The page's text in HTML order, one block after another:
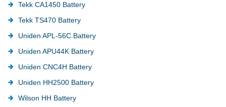
Tekk CA1450 Battery
Tekk TS470 Battery
Uniden APL-56C Battery
Uniden APU44K Battery
Uniden CNC4H Battery
Uniden HH2500 Battery
Wilson HH Battery